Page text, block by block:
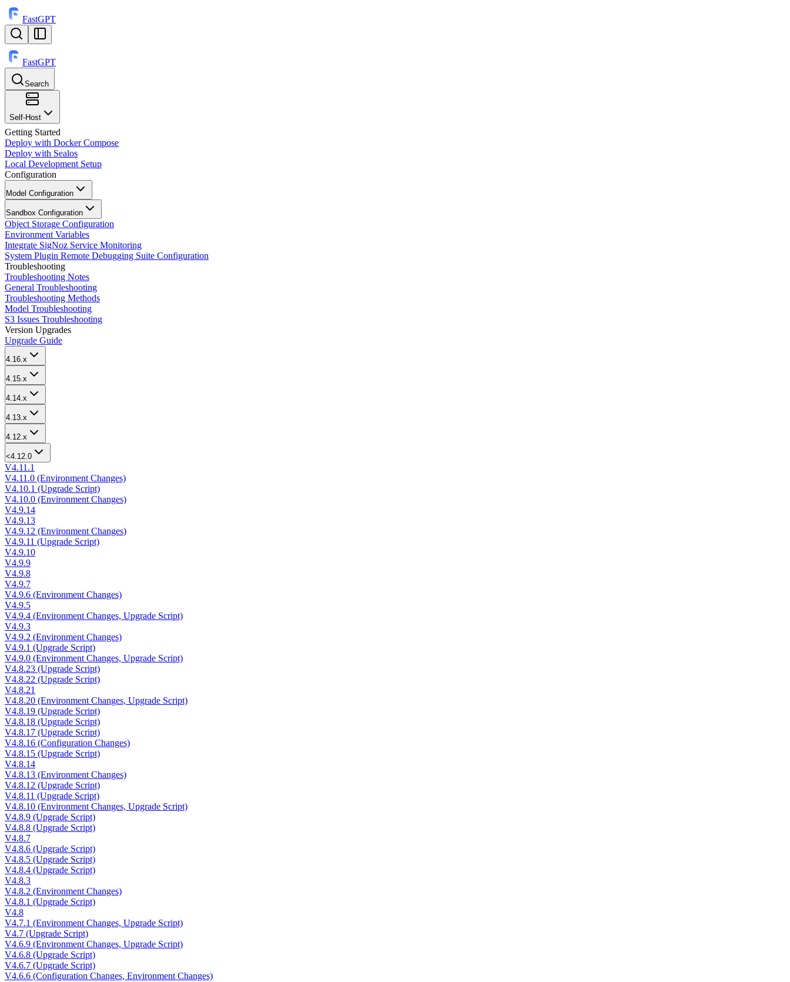
FastGPT
FastGPT
Search
⌘K
Self-Host
Getting Started
Deploy with Docker Compose
Deploy with Sealos
Local Development Setup
Configuration
Model Configuration
Sandbox Configuration
Object Storage Configuration
Environment Variables
Integrate SigNoz Service Monitoring
System Plugin Remote Debugging Suite Configuration
Troubleshooting
Troubleshooting Notes
General Troubleshooting
Troubleshooting Methods
Model Troubleshooting
S3 Issues Troubleshooting
Version Upgrades
Upgrade Guide
4.16.x
4.15.x
4.14.x
4.13.x
4.12.x
<4.12.0
V4.11.1
V4.11.0 (Environment Changes)
V4.10.1 (Upgrade Script)
V4.10.0 (Environment Changes)
V4.9.14
V4.9.13
V4.9.12 (Environment Changes)
V4.9.11 (Upgrade Script)
V4.9.10
V4.9.9
V4.9.8
V4.9.7
V4.9.6 (Environment Changes)
V4.9.5
V4.9.4 (Environment Changes, Upgrade Script)
V4.9.3
V4.9.2 (Environment Changes)
V4.9.1 (Upgrade Script)
V4.9.0 (Environment Changes, Upgrade Script)
V4.8.23 (Upgrade Script)
V4.8.22 (Upgrade Script)
V4.8.21
V4.8.20 (Environment Changes, Upgrade Script)
V4.8.19 (Upgrade Script)
V4.8.18 (Upgrade Script)
V4.8.17 (Upgrade Script)
V4.8.16 (Configuration Changes)
V4.8.15 (Upgrade Script)
V4.8.14
V4.8.13 (Environment Changes)
V4.8.12 (Upgrade Script)
V4.8.11 (Upgrade Script)
V4.8.10 (Environment Changes, Upgrade Script)
V4.8.9 (Upgrade Script)
V4.8.8 (Upgrade Script)
V4.8.7
V4.8.6 (Upgrade Script)
V4.8.5 (Upgrade Script)
V4.8.4 (Upgrade Script)
V4.8.3
V4.8.2 (Environment Changes)
V4.8.1 (Upgrade Script)
V4.8
V4.7.1 (Environment Changes, Upgrade Script)
V4.7 (Upgrade Script)
V4.6.9 (Environment Changes, Upgrade Script)
V4.6.8 (Upgrade Script)
V4.6.7 (Upgrade Script)
V4.6.6 (Configuration Changes, Environment Changes)